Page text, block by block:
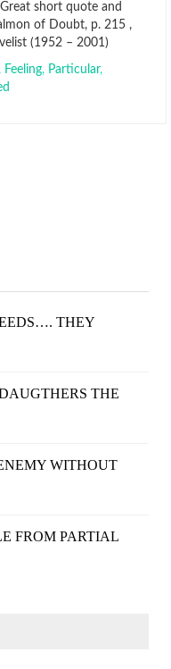
short quote and
of Doubt, p. 215 ,
(1952 – 2001)
Feeling, Particular,
THEY
THE
WITHOUT
FROM PARTIAL